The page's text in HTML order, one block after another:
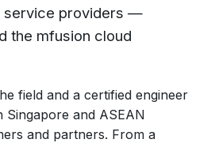
service providers —
the mfusion cloud
field and a certified engineer
and ASEAN
and partners. From a